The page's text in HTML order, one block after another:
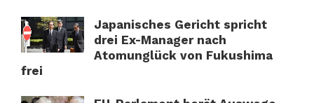
Japanisches Gericht spricht
drei Ex-Manager nach
Atomunglück von Fukushima
frei